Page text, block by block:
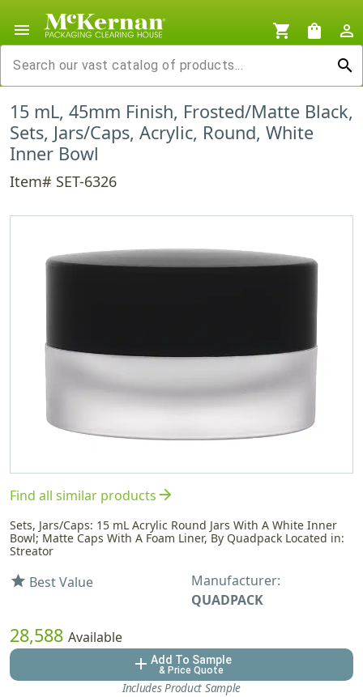
menu shopping_cart shopping_bag
person_outline
search
15 mL, 45mm Finish, Frosted/Matte Black,
Sets, Jars/Caps, Acrylic, Round, White
Inner Bowl
Item# SET-6326
Find all similar productsarrow_forward
Sets, Jars/Caps: 15 mL Acrylic Round Jars With A White Inner
Bowl; Matte Caps With A Foam Liner, By Quadpack Located in:
Streator
star Best Value
Manufacturer:
QUADPACK
28,588 Available
add Add To Sample
& Price Quote
Includes Product Sample